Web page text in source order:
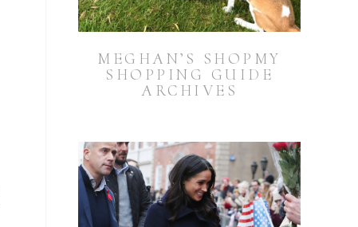
MEGHAN’S SHOPMY
SHOPPING GUIDE
ARCHIVES